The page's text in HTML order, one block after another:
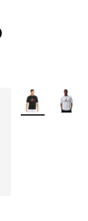
More Colors